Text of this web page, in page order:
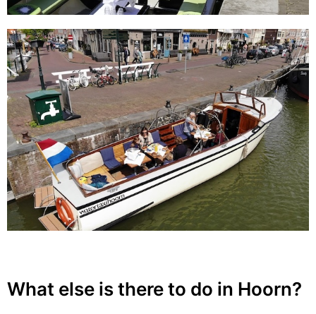
What else is there to do in Hoorn?